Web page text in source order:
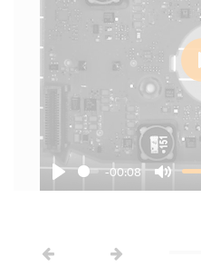
Play
-00:08
Mute